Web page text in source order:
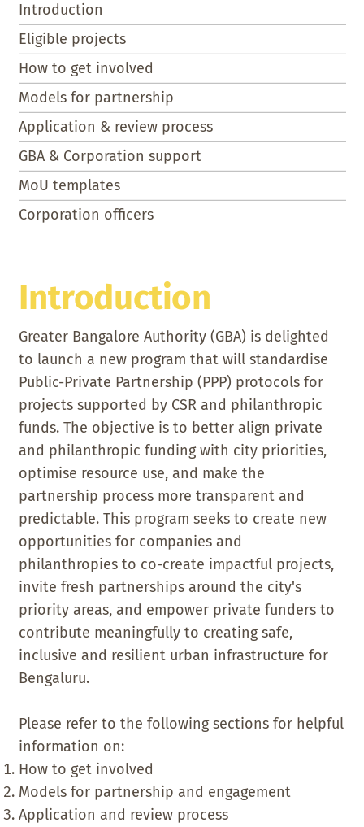
Introduction
Eligible projects
How to get involved
Models for partnership
Application & review process
GBA & Corporation support
MoU templates
Corporation officers
Introduction
Greater Bangalore Authority (GBA) is delighted
to launch a new program that will standardise
Public-Private Partnership (PPP) protocols for
projects supported by CSR and philanthropic
funds. The objective is to better align private
and philanthropic funding with city priorities,
optimise resource use, and make the
partnership process more transparent and
predictable. This program seeks to create new
opportunities for companies and
philanthropies to co-create impactful projects,
invite fresh partnerships around the city's
priority areas, and empower private funders to
contribute meaningfully to creating safe,
inclusive and resilient urban infrastructure for
Bengaluru.
Please refer to the following sections for helpful
information on:
How to get involved
Models for partnership and engagement
Application and review process